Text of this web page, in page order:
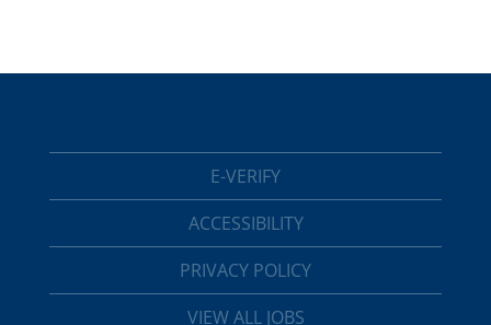
E-VERIFY
ACCESSIBILITY
PRIVACY POLICY
VIEW ALL JOBS